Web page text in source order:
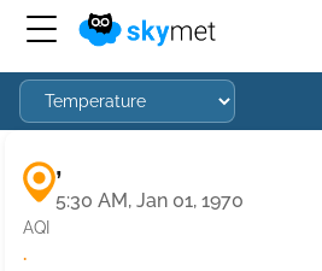
,
5:30 AM, Jan 01, 1970
AQI
·